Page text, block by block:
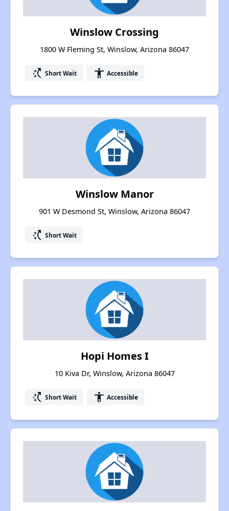
Winslow Crossing
1800 W Fleming St, Winslow, Arizona 86047
switch_access_shortcut Short Wait accessibility Accessible
Winslow Manor
901 W Desmond St, Winslow, Arizona 86047
switch_access_shortcut Short Wait
Hopi Homes I
10 Kiva Dr, Winslow, Arizona 86047
switch_access_shortcut Short Wait accessibility Accessible